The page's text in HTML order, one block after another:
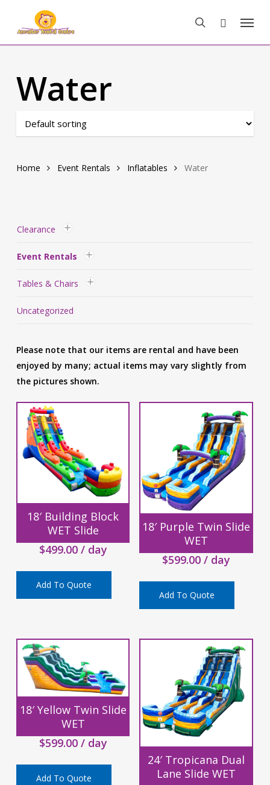
main
search
Menu
Water
Home Event Rentals Inflatables Water
Clearance
Event Rentals
Tables & Chairs
Uncategorized
Please note that our items are rental and have been
enjoyed by many; actual items may vary slightly from
the pictures shown.
18′ Building Block
WET Slide
$499.00/ day
Add To Quote
18′ Purple Twin Slide
WET
$599.00/ day
Add To Quote
18′ Yellow Twin Slide
WET
$599.00/ day
Add To Quote
24′ Tropicana Dual
Lane Slide WET